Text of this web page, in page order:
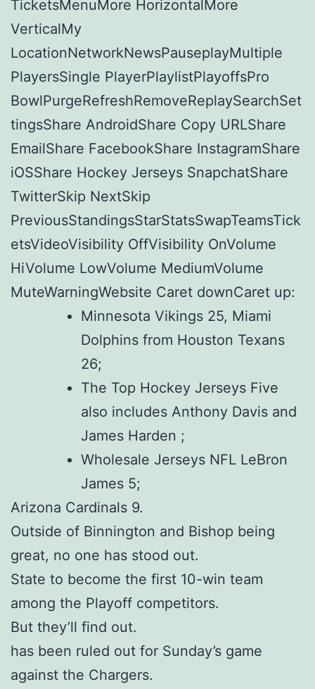
TicketsMenuMore HorizontalMore
VerticalMy
LocationNetworkNewsPauseplayMultiple
PlayersSingle PlayerPlaylistPlayoffsPro
BowlPurgeRefreshRemoveReplaySearchSet
tingsShare AndroidShare Copy URLShare
EmailShare FacebookShare InstagramShare
iOSShare Hockey Jerseys SnapchatShare
TwitterSkip NextSkip
PreviousStandingsStarStatsSwapTeamsTick
etsVideoVisibility OffVisibility OnVolume
HiVolume LowVolume MediumVolume
MuteWarningWebsite Caret downCaret up:
Minnesota Vikings 25, Miami
Dolphins from Houston Texans
26;
The Top Hockey Jerseys Five
also includes Anthony Davis and
James Harden ;
Wholesale Jerseys NFL LeBron
James 5;
Arizona Cardinals 9.
Outside of Binnington and Bishop being
great, no one has stood out.
State to become the first 10-win team
among the Playoff competitors.
But they’ll find out.
has been ruled out for Sunday’s game
against the Chargers.